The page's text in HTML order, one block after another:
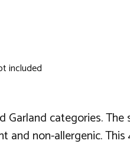
included
categories.
and non-allergenic.